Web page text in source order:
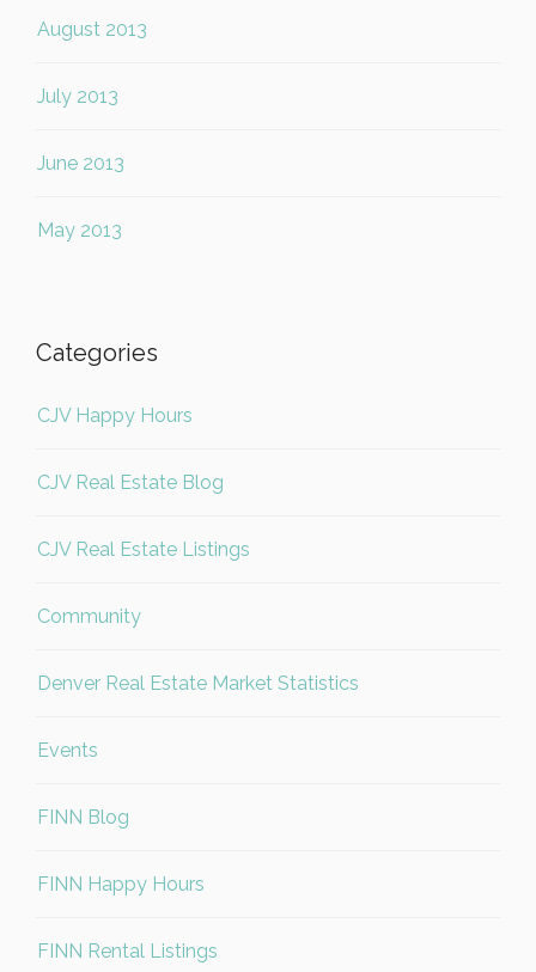
August 2013
July 2013
June 2013
May 2013
Categories
CJV Happy Hours
CJV Real Estate Blog
CJV Real Estate Listings
Community
Denver Real Estate Market Statistics
Events
FINN Blog
FINN Happy Hours
FINN Rental Listings